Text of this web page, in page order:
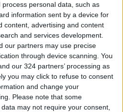
personal data, such as
information sent by a device for
content, advertising and content
and services development.
our partners may use precise
through device scanning. You
our 324 partners’ processing as
you may click to refuse to consent
and change your
Please note that some
may not require your consent,
to Ease Over
to Persist
from
to Precede
Drop